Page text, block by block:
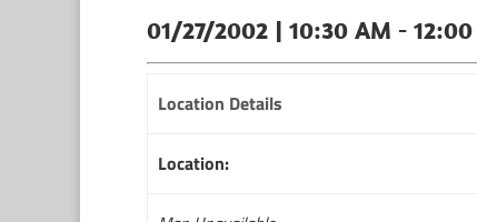
01/27/2002 | 10:30 AM - 12:00
Location Details
Location: